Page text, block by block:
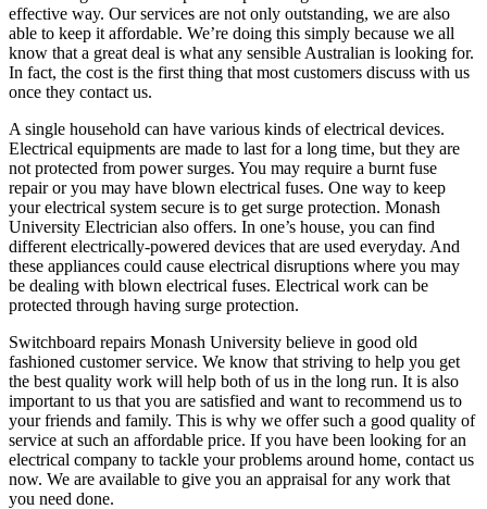
effective way. Our services are not only outstanding, we are also
able to keep it affordable. We’re doing this simply because we all
know that a great deal is what any sensible Australian is looking for.
In fact, the cost is the first thing that most customers discuss with us
once they contact us.
A single household can have various kinds of electrical devices.
Electrical equipments are made to last for a long time, but they are
not protected from power surges. You may require a burnt fuse
repair or you may have blown electrical fuses. One way to keep
your electrical system secure is to get surge protection. Monash
University Electrician also offers. In one’s house, you can find
different electrically-powered devices that are used everyday. And
these appliances could cause electrical disruptions where you may
be dealing with blown electrical fuses. Electrical work can be
protected through having surge protection.
Switchboard repairs Monash University believe in good old
fashioned customer service. We know that striving to help you get
the best quality work will help both of us in the long run. It is also
important to us that you are satisfied and want to recommend us to
your friends and family. This is why we offer such a good quality of
service at such an affordable price. If you have been looking for an
electrical company to tackle your problems around home, contact us
now. We are available to give you an appraisal for any work that
you need done.